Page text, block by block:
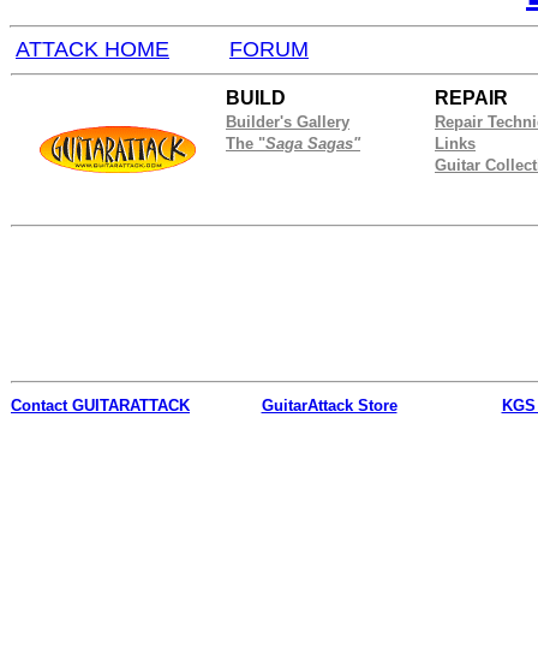
ATTACK HOME FORUM
BUILD REPAIR
Builder's Gallery
Repair
The "Saga Sagas"
Links
Guitar
ContactGUITARATTACK GuitarAttack Store